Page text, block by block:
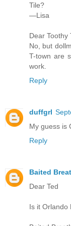
Tile?
—Lisa
Dear Toothy
No, but
T-town are
work.
Reply
duffgrl
My guess is
Reply
Baited
Dear Ted
Is it Orlando